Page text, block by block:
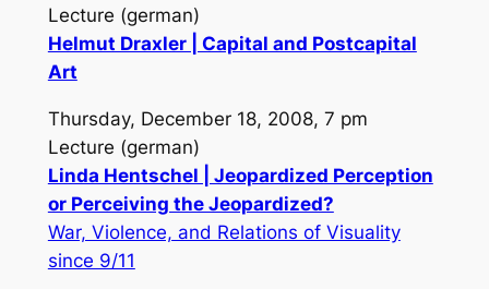
Lecture (german)
Helmut Draxler | Capital and Postcapital
Art
Thursday, December 18, 2008, 7 pm
Lecture (german)
Linda Hentschel | Jeopardized Perception
or Perceiving the Jeopardized?
War, Violence, and Relations of Visuality
since 9/11